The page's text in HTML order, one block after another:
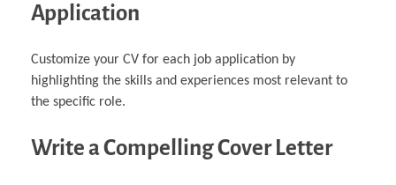
Application
Customize your CV for each job application by
highlighting the skills and experiences most relevant to
the specific role.
Write a Compelling Cover Letter